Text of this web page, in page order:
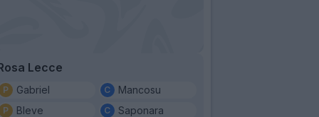
Lecce
Gabriel
Bleve
Mancosu
Saponara